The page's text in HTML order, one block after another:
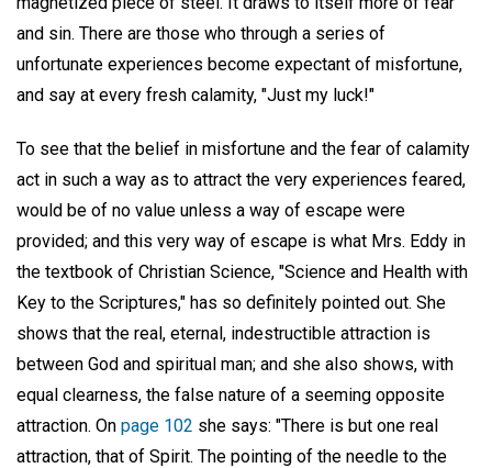
and sin. There are those who through a series of
unfortunate experiences become expectant of misfortune,
and say at every fresh calamity, "Just my luck!"
To see that the belief in misfortune and the fear of calamity
act in such a way as to attract the very experiences feared,
would be of no value unless a way of escape were
provided; and this very way of escape is what Mrs. Eddy in
the textbook of Christian Science, "Science and Health with
Key to the Scriptures," has so definitely pointed out. She
shows that the real, eternal, indestructible attraction is
between God and spiritual man; and she also shows, with
equal clearness, the false nature of a seeming opposite
attraction. On page 102 she says: "There is but one real
attraction, that of Spirit. The pointing of the needle to the